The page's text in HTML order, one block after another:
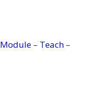
Module – Teach –